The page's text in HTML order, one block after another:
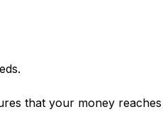
that your money